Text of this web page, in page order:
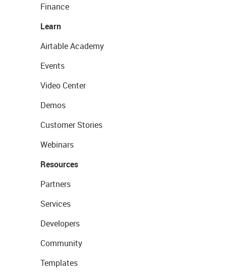
Finance
Learn
Airtable Academy
Events
Video Center
Demos
Customer Stories
Webinars
Resources
Partners
Services
Developers
Community
Templates